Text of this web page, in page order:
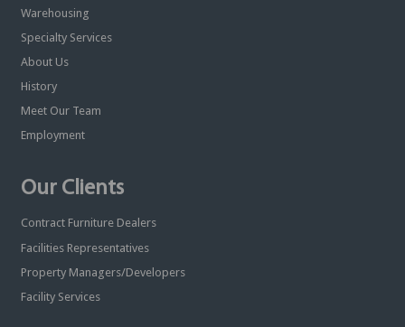
Warehousing
Specialty Services
About Us
History
Meet Our Team
Employment
Our Clients
Contract Furniture Dealers
Facilities Representatives
Property Managers/Developers
Facility Services